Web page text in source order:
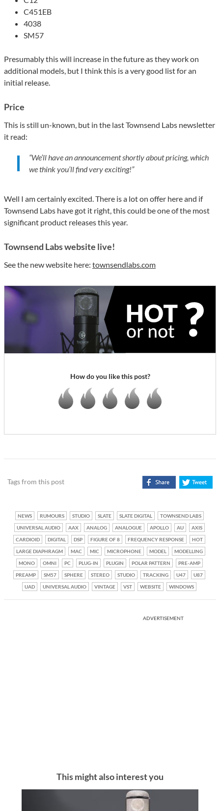
C451EB
4038
SM57
Presumably this will increase in the future as they work on
additional models, but I think this is a very good list for an
initial release.
Price
This is still un-known, but in the last Townsend Labs newsletter
it read:
“We’ll have an announcement shortly about pricing, which
we think you’ll find very exciting!”
Well I am certainly excited. There is a lot on offer here and if
Townsend Labs have got it right, this could be one of the most
significant product releases this year.
Townsend Labs website live!
See the new website here: townsendlabs.com
How do you like this post?
Tags from this post
NEWS RUMOURS STUDIO SLATE SLATE DIGITAL
TOWNSEND LABS
UNIVERSAL AUDIO
AAX ANALOG ANALOGUE APOLLO AU
AXIS
CARDIOID
DIGITAL DSP FIGURE OF 8 FREQUENCY RESPONSE
HOT
LARGE DIAPHRAGM
MAC MIC MICROPHONE MODEL
MODELLING
MONO
OMNI PC PLUG-IN PLUGIN POLAR PATTERN
PRE-AMP
PREAMP
SM57 SPHERE STEREO STUDIO TRACKING U47
U87
UAD
UNIVERSAL AUDIO VINTAGE VST WEBSITE WINDOWS
ADVERTISEMENT
This might also interest you